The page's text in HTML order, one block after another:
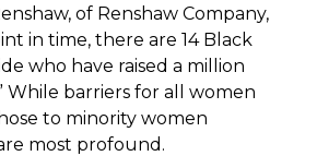
of Renshaw Company,
in time, there are 14 Black
who have raised a million
While barriers for all women
to minority women
most profound.